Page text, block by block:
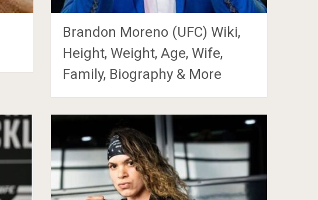
Brandon Moreno (UFC) Wiki,
Height, Weight, Age, Wife,
Family, Biography & More